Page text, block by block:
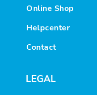
Online Shop
Helpcenter
Contact
LEGAL